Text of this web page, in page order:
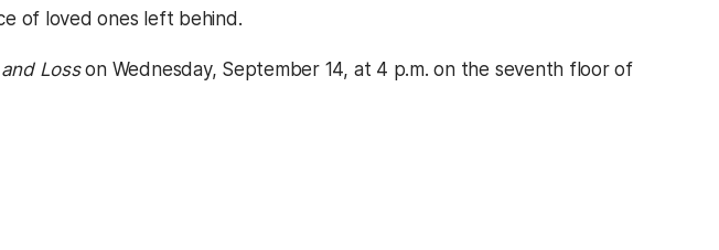
of loved ones left behind.
Losson Wednesday, September 14, at 4 p.m. on the seventh floor of